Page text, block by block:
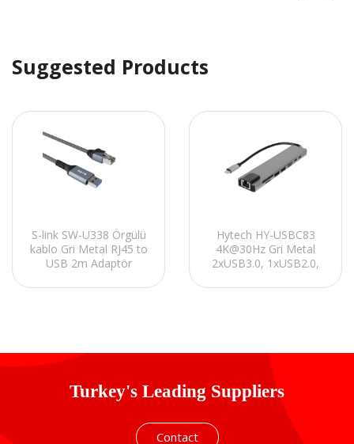
Suggested Products
S-link SW-U338 Örgülü
kablo Gri Metal RJ45 to
USB 2m Adaptör
Hytech HY-USBC83
4K@30Hz Gri Metal
2xUSB3.0, 1xUSB2.0,
Data, SD/TF Kart
Turkey's Leading Suppliers
Contact